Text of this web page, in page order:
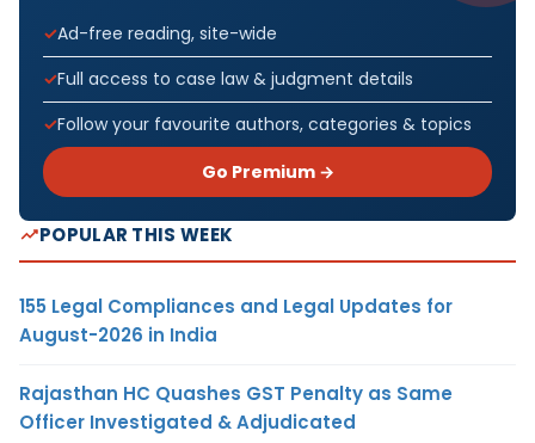
Ad-free reading, site-wide
Full access to case law & judgment details
Follow your favourite authors, categories & topics
Go Premium →
POPULAR THIS WEEK
155 Legal Compliances and Legal Updates for
August-2026 in India
Rajasthan HC Quashes GST Penalty as Same
Officer Investigated & Adjudicated